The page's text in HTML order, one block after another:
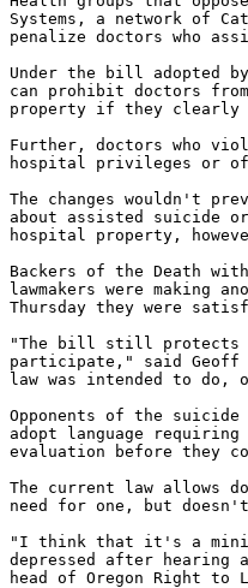
Systems, a network of
penalize doctors who
Under the bill adopted
can prohibit doctors
property if they
Further, doctors who
hospital privileges or
The changes wouldn't
about assisted suicide
hospital property,
Backers of the Death
lawmakers were making
Thursday they were
"The bill still protects
participate," said Geoff
law was intended to do,
Opponents of the
adopt language
evaluation before they
The current law allows
need for one, but
"I think that it's a
depressed after
head of Oregon Right